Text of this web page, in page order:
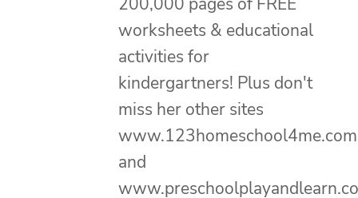
worksheets & educational
activities for
kindergartners! Plus don't
miss her other sites
www.123homeschool4me.com
and